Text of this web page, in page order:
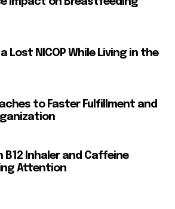
Lost NICOP While Living in the
to Faster Fulfillment and
B12 Inhaler and Caffeine
Attention